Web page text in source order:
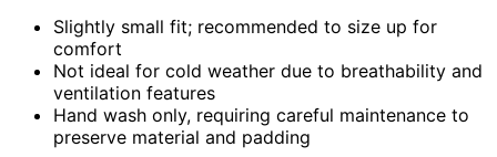
Slightly small fit; recommended to size up for
comfort
Not ideal for cold weather due to breathability and
ventilation features
Hand wash only, requiring careful maintenance to
preserve material and padding